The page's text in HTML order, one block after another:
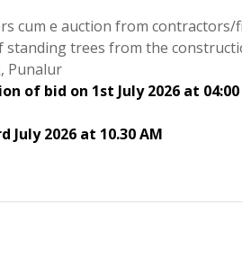
cum e auction from
standing trees from the
Punalur
of bid on 1st July 2026 at 04:00
July 2026 at 10.30 AM